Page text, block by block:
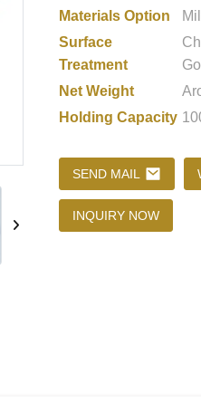
Materials Option
Surface
Treatment
Net Weight
Holding Capacity
SEND MAIL
INQUIRY NOW